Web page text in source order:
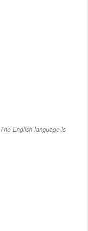
The English language is